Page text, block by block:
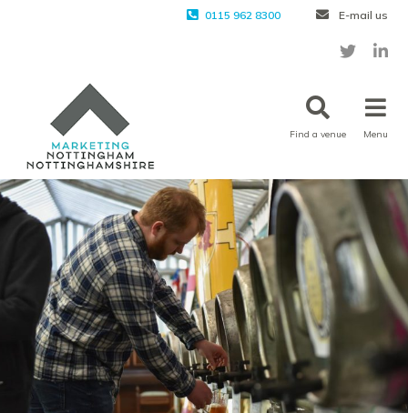
0115 962 8300 E-mail us
Find a venue Menu